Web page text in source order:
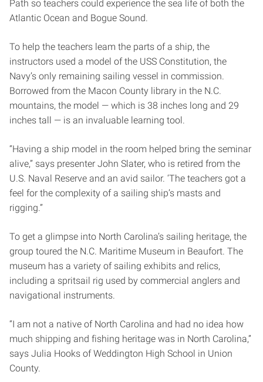
Path so teachers could experience the sea life of both the
Atlantic Ocean and Bogue Sound.
To help the teachers leam the parts of a ship, the
instructors used a model of the USS Constitution, the
Navy’s only remaining sailing vessel in commission.
Borrowed from the Macon County library in the N.C.
mountains, the model — which is 38 inches long and 29
inches tall — is an invaluable learning tool.
“Having a ship model in the room helped bring the seminar
alive,” says presenter John Slater, who is retired from the
U.S. Naval Reserve and an avid sailor. ‘The teachers got a
feel for the complexity of a sailing ship’s masts and
rigging.”
To get a glimpse into North Carolina’s sailing heritage, the
group toured the N.C. Maritime Museum in Beaufort. The
museum has a variety of sailing exhibits and relics,
including a spritsail rig used by commercial anglers and
navigational instruments.
“I am not a native of North Carolina and had no idea how
much shipping and fishing heritage was in North Carolina,”
says Julia Hooks of Weddington High School in Union
County.